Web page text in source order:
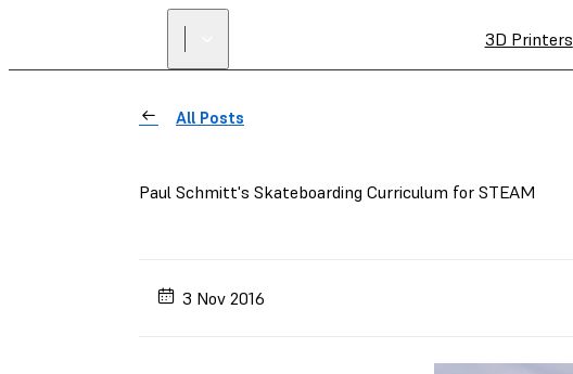
3D Printers
All Posts
Paul Schmitt's Skateboarding Curriculum for STEAM
3 Nov 2016